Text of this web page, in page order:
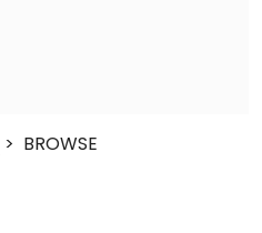
> BROWSE